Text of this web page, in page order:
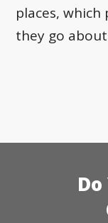
places,
they go